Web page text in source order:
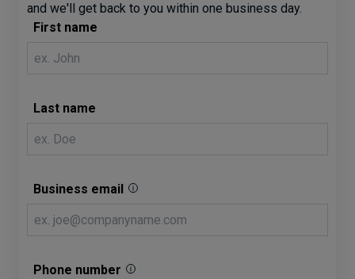
and we'll get back to you within one business day.
First name
Last name
Business email
Phone number